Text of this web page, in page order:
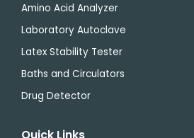
Amino Acid Analyzer
Laboratory Autoclave
Latex Stability Tester
Baths and Circulators
Drug Detector
Quick Links